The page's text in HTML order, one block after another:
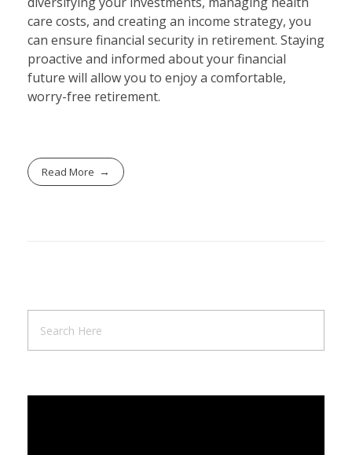
care costs, and creating an income strategy, you
can ensure financial security in retirement. Staying
proactive and informed about your financial
future will allow you to enjoy a comfortable,
worry-free retirement.
Read More